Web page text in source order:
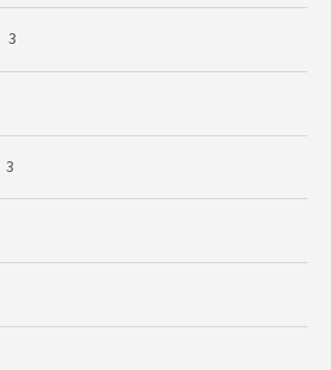
3
3